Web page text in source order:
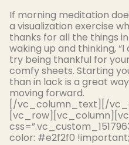
If morning meditation
a visualization exercise
thanks for all the things
waking up and thinking, “I
try being thankful for
comfy sheets. Starting
than in lack is a great
moving forward.
[/vc_column_text][/
color: #e2f2f0